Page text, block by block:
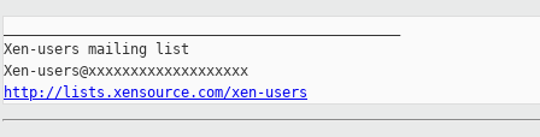
Xen-users mailing list
http://lists.xensource.com/xen-users